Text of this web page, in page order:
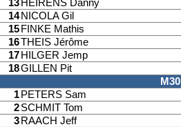
13 HEIRENS Danny
14 NICOLA Gil
15 FINKE Mathis
16THEIS Jérôme
17 HILGER Jemp
18GILLEN Pit
M30
1 PETERS Sam
2 SCHMIT Tom
3 RAACH Jeff